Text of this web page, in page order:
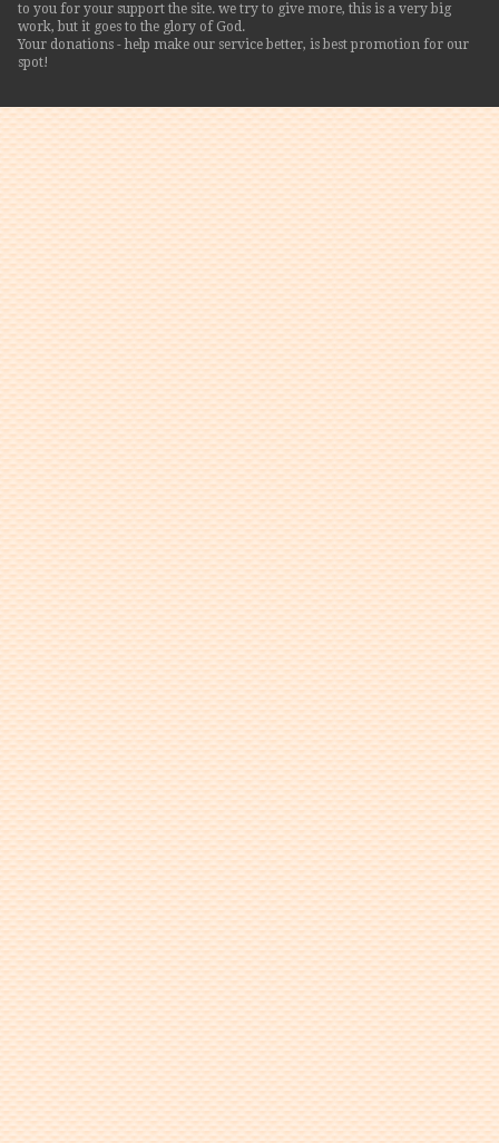
to you for your support the site. we try to give more, this is a very big
work, but it goes to the glory of God.
Your donations - help make our service better, is best promotion for our
spot!